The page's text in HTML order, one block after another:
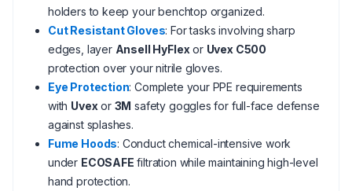
holders to keep your benchtop organized.
Cut Resistant Gloves: For tasks involving sharp
edges, layer Ansell HyFlex or Uvex C500
protection over your nitrile gloves.
Eye Protection: Complete your PPE requirements
with Uvex or 3M safety goggles for full-face defense
against splashes.
Fume Hoods: Conduct chemical-intensive work
under ECOSAFE filtration while maintaining high-level
hand protection.